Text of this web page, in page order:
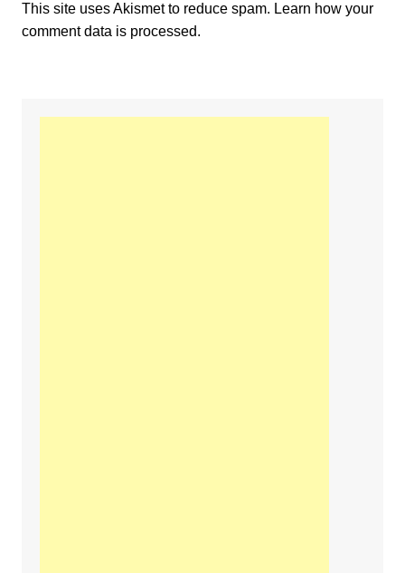
This site uses Akismet to reduce spam. Learn how your
comment data is processed.